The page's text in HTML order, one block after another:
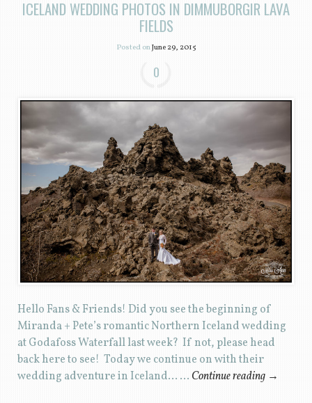
ICELAND WEDDING PHOTOS IN DIMMUBORGIR LAVA
FIELDS
Posted onJune 29, 2015
0
Hello Fans & Friends! Did you see the beginning of
Miranda + Pete’s romantic Northern Iceland wedding
at Godafoss Waterfall last week? If not, please head
back here to see! Today we continue on with their
wedding adventure in Iceland… … Continue reading →